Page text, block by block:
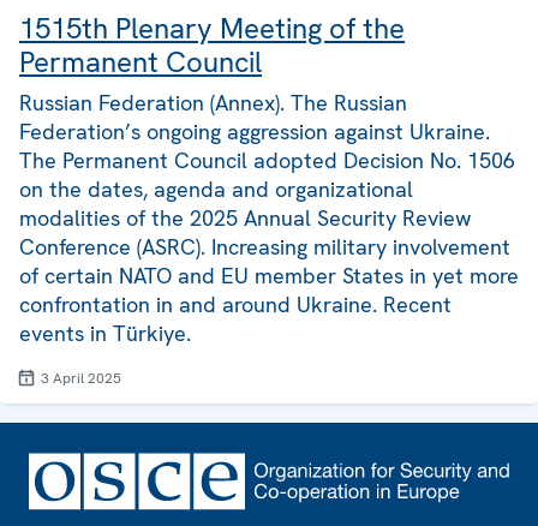
1515th Plenary Meeting of the
Permanent Council
Russian Federation (Annex). The Russian
Federation’s ongoing aggression against Ukraine.
The Permanent Council adopted Decision No. 1506
on the dates, agenda and organizational
modalities of the 2025 Annual Security Review
Conference (ASRC). Increasing military involvement
of certain NATO and EU member States in yet more
confrontation in and around Ukraine. Recent
events in Türkiye.
3 April 2025